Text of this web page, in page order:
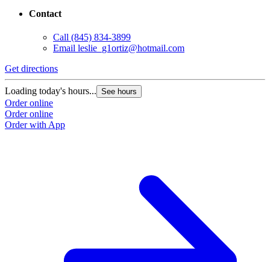
Contact
Call (845) 834-3899
Email leslie_g1ortiz@hotmail.com
Get directions
Loading today's hours... See hours
Order online
Order online
Order with App